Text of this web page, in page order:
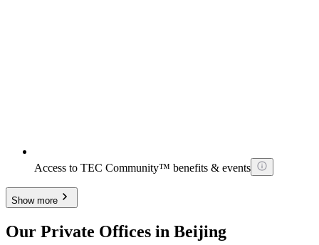
Access to TEC Community™ benefits & events
Show more
Our Private Offices in Beijing